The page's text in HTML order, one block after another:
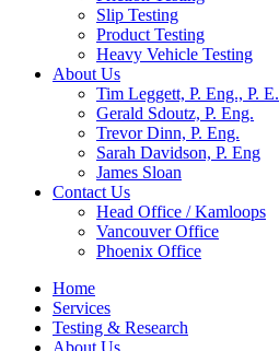
Slip Testing
Product Testing
Heavy Vehicle Testing
About Us
Tim Leggett, P. Eng., P. E.
Gerald Sdoutz, P. Eng.
Trevor Dinn, P. Eng.
Sarah Davidson, P. Eng
James Sloan
Contact Us
Head Office / Kamloops
Vancouver Office
Phoenix Office
Home
Services
Testing & Research
About Us